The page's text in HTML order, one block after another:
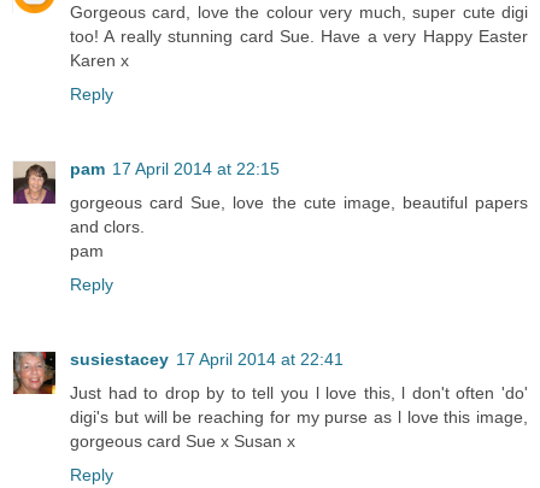
Gorgeous card, love the colour very much, super cute digi
too! A really stunning card Sue. Have a very Happy Easter
Karen x
Reply
pam 17 April 2014 at 22:15
gorgeous card Sue, love the cute image, beautiful papers
and clors.
pam
Reply
susiestacey 17 April 2014 at 22:41
Just had to drop by to tell you l love this, l don't often 'do'
digi's but will be reaching for my purse as l love this image,
gorgeous card Sue x Susan x
Reply